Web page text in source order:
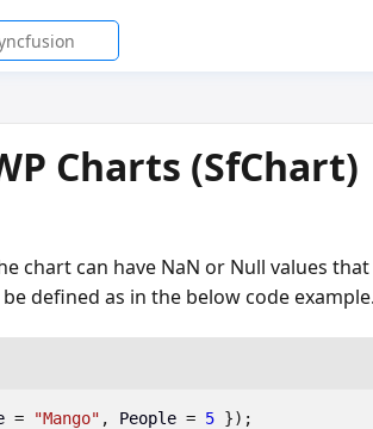
Charts (SfChart)
chart can have NaN or Null values
defined as in the below code example.
= "Mango" , People = 5 });